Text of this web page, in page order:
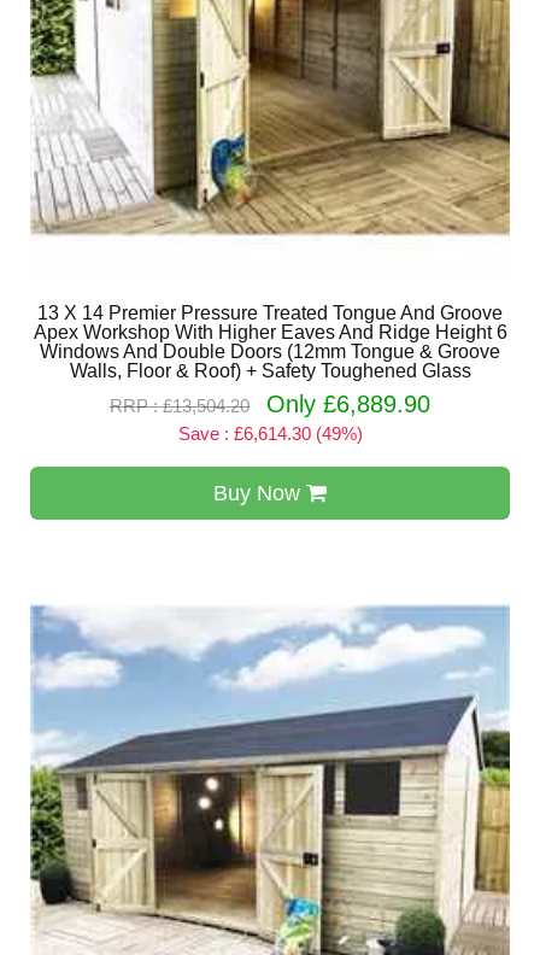
13 X 14 Premier Pressure Treated Tongue And Groove
Apex Workshop With Higher Eaves And Ridge Height 6
Windows And Double Doors (12mm Tongue & Groove
Walls, Floor & Roof) + Safety Toughened Glass
RRP : £13,504.20
Only £6,889.90
Save : £6,614.30 (49%)
Buy Now